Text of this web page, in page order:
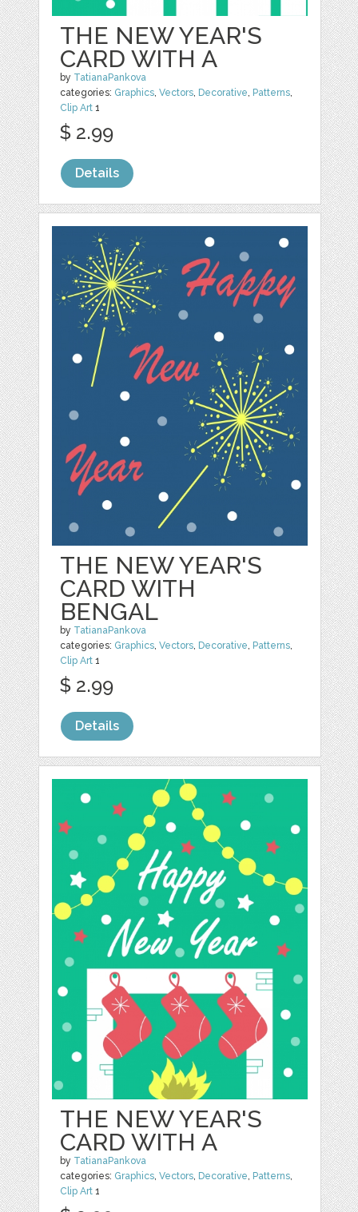
THE NEW YEAR'S
CARD WITH A
by TatianaPankova
categories: Graphics,Vectors, Decorative, Patterns,
Clip Art 1
$ 2.99
Details
THE NEW YEAR'S
CARD WITH
BENGAL
by TatianaPankova
categories: Graphics,Vectors, Decorative, Patterns,
Clip Art 1
$ 2.99
Details
THE NEW YEAR'S
CARD WITH A
by TatianaPankova
categories: Graphics ,Vectors Decorative Patterns
Clip Art 1